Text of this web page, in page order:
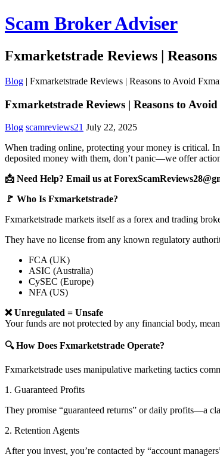
Scam Broker Adviser
Fxmarketstrade Reviews |
Blog | Fxmarketstrade Reviews | Reasons to Avoid
Fxmarketstrade Reviews | Reasons to
Blog scamreviews21 July 22, 2025
When trading online, protecting your money is critical.
deposited money with them, don’t panic—we offer
📩 Need Help? Email us at
🚩 Who Is Fxmarketstrade?
Fxmarketstrade markets itself as a forex and trading
They have no license from any known regulatory
FCA (UK)
ASIC (Australia)
CySEC (Europe)
NFA (US)
❌ Unregulated = Unsafe
Your funds are not protected by any financial body,
🔍 How Does Fxmarketstrade Operate?
Fxmarketstrade uses manipulative marketing tactics
1. Guaranteed Profits
They promise “guaranteed returns” or daily profits—a
2. Retention Agents
After you invest, you’re contacted by “account